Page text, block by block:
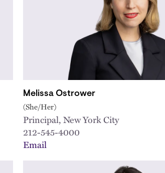
Melissa Ostrower
(She/Her)
Principal, New York City
212-545-4000
Email